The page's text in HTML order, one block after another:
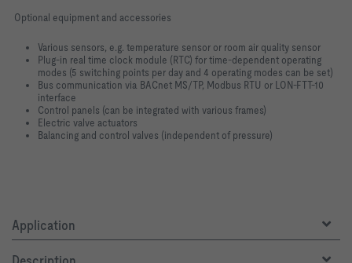
Optional equipment and accessories
Various sensors, e.g. temperature sensor or room air quality sensor
Plug-in real time clock module (RTC) for time-dependent operating
modes (5 switching points per day and 4 operating modes can be set)
Bus communication via BACnet MS/TP, Modbus RTU or LON-FTT-10
interface
Control panels (can be integrated with various frames)
Electric valve actuators
Balancing and control valves (independent of pressure)
Application